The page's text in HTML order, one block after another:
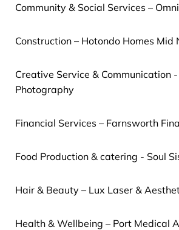
Community & Social Services –
Construction – Hotondo Homes Mid
Creative Service & Communication
Photography
Financial Services – Farnsworth
Food Production & catering - Soul
Hair & Beauty – Lux Laser &
Health & Wellbeing – Port Medical